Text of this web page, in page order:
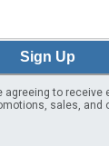
Sign Up
agreeing to
sales, and